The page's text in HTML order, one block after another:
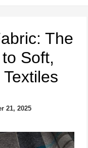
The
Soft,
21, 2025